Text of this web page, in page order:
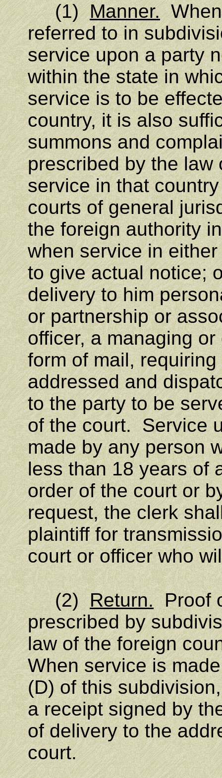
(1)Manner.When
referred to in
service upon a party
within the state in
service is to be
country, it is also
summons and
prescribed by the law
service in that
courts of general
the foreign authority
when service in
to give actual notice;
delivery to him
or partnership or
officer, a managing
form of mail,
addressed and
to the party to be
of the court. Service
made by any person
less than 18 years of
order of the court or
request, the clerk
plaintiff for
court or officer who
(2)Return.Proof
prescribed by
law of the foreign
When service is
(D) of this
a receipt signed by
of delivery to the
court.